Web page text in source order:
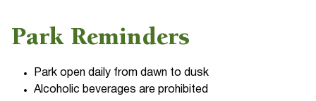
Park Reminders
Park open daily from dawn to dusk
Alcoholic beverages are prohibited